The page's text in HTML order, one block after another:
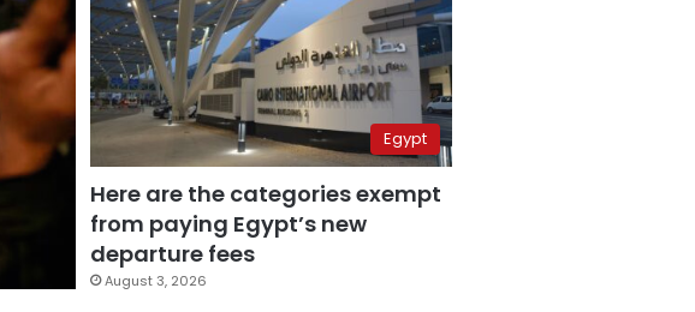
Egypt
Here are the categories exempt
from paying Egypt’s new
departure fees
August 3, 2026